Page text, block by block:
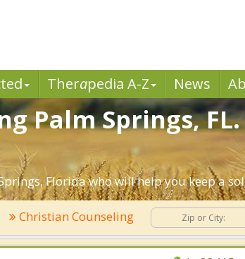
Therapedia A-Z News
Palm Springs,
Florida who will help you keep a
Christian Counseling